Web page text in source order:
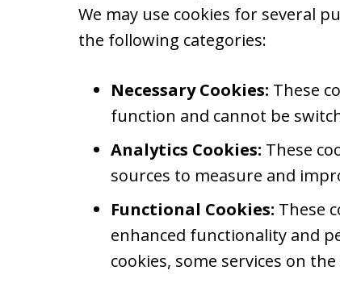
We may use cookies for several
the following categories:
Necessary Cookies: These
function and cannot be
Analytics Cookies: These
sources to measure and
Functional Cookies: These
enhanced functionality and
cookies, some services on